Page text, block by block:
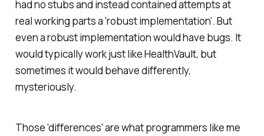
had no stubs and instead contained attempts at
real working parts a 'robust implementation'. But
even a robust implementation would have bugs. It
would typically work just like HealthVault, but
sometimes it would behave differently,
mysteriously.
Those 'differences' are what programmers like me